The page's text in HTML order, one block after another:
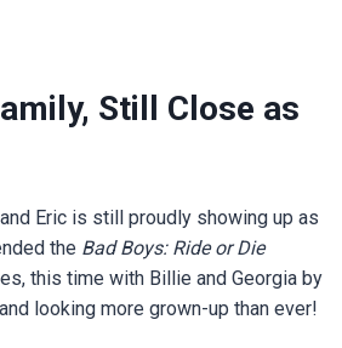
Still Close as
Eric is still proudly showing up as
the Bad Boys: Ride or Die
this time with Billie and Georgia by
looking more grown-up than ever!